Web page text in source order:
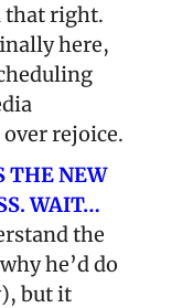
that right.
here,
rejoice.
THE NEW
WAIT…
the
he’d do
but it